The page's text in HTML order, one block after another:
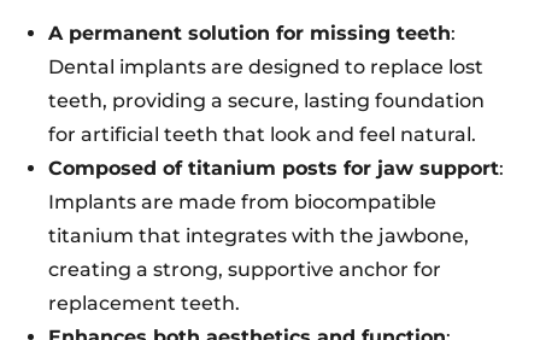
A permanent solution for missing teeth:
Dental implants are designed to replace lost
teeth, providing a secure, lasting foundation
for artificial teeth that look and feel natural.
Composed of titanium posts for jaw support:
Implants are made from biocompatible
titanium that integrates with the jawbone,
creating a strong, supportive anchor for
replacement teeth.